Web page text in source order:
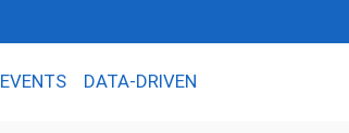
EVENTS DATA-DRIVEN